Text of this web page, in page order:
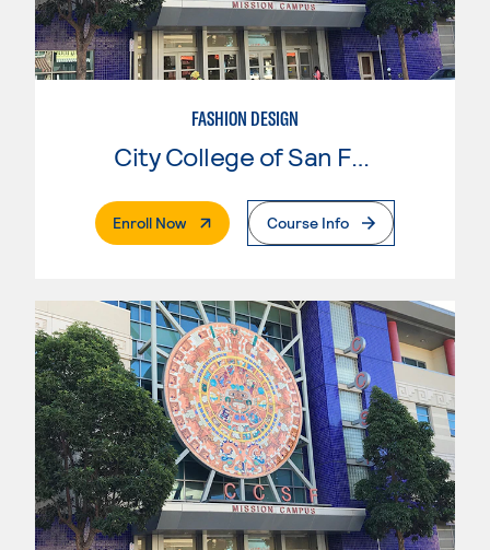
FASHION DESIGN
City College of San Francisco
Enroll Now. External PageCourse Info